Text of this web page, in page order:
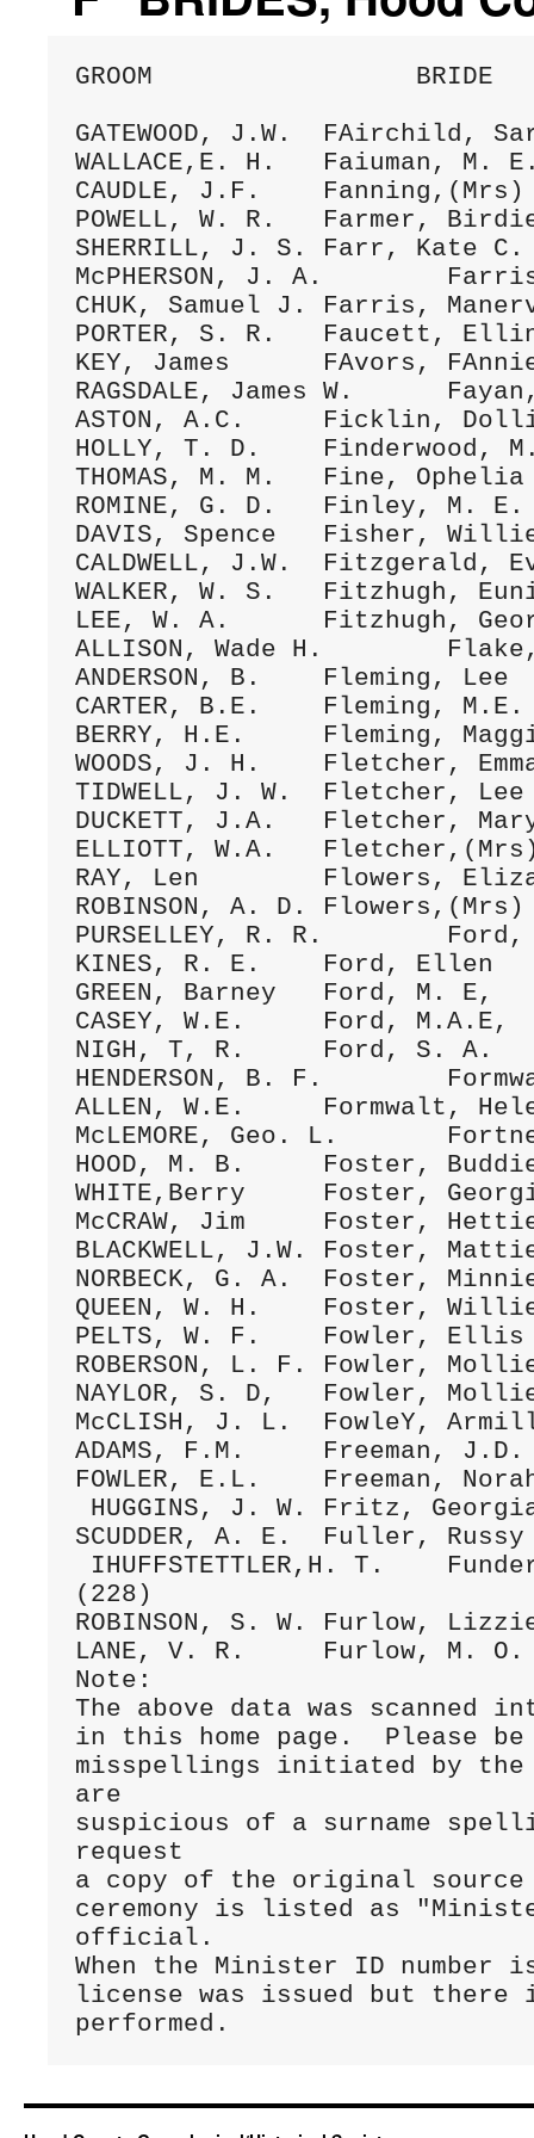
GROOM                 BRIDE
GATEWOOD, J.W.	FAirchild, Sarah	23Dec.1875 A/055 (024)
WALLACE,E. H.	Faiuman, M. E.	10Ap1.1888 C/179 (023)
CAUDLE, J.F.	Fanning,(Mrs) Sarah	5July1883 C/009 (084)
POWELL, W. R.	Farmer, Birdie	10Nov.1897 D/297 (056)
SHERRILL, J. S.	Farr, Kate C.	12June1883 C/005 (315)
McPHERSON, J. A.	Farris, Mahaley	29Oct.1879 B/049 (037)
CHUK, Samuel J.	Farris, Manerva	llFeb.1881 B/151 (037)
PORTER, S. R.	Faucett, Ellin	16Feb.1879 A/299 (299)
KEY, James	FAvors, FAnnie	31July1884 C/044 (087)
RAGSDALE, James W.	Fayan, Maggie	5Mar.1887 C/144 (104)
ASTON, A.C.	Ficklin, Dollie L.	30Jan.1896 D/200 (40)
HOLLY, T. D.	Finderwood, M. E.	14Aug.1879 B/033 (105)
THOMAS, M. M.	Fine, Ophelia	25Dec.1894 D/172 (115)
ROMINE, G. D.	Finley, M. E.	8Spt.1894 D/147 (147)
DAVIS, Spence	Fisher, Willie	22Oct.1894 D/150 (016)
CALDWELL, J.W.	Fitzgerald, Eve	19Aug.1892 D/061 (012)
WALKER, W. S.	Fitzhugh, Eunice Earl 	3Nov.1895 D/216 (019)
LEE, W. A.	Fitzhugh, Georger	13Dec.1896 D/253 (019)
ALLISON, Wade H.	Flake, Vannie S. 	9Aug,1896 D/241 (23)
ANDERSON, B.	Fleming, Lee	25Dec.1899 D/405 (28)
CARTER, B.E.	Fleming, M.E. 	12Nov.1893 D/114 (131)
BERRY, H.E.	Fleming, Maggie	9Feb.1892 D/040 (12)
WOODS, J. H.	Fletcher, Emma	20Dec.1896 1)/255 (066)
TIDWELL, J. W.	Fletcher, Lee	27FEb.1898 D/315 (064)
DUCKETT, J.A.	Fletcher, Mary 	25July1897 D/282 (175)
ELLIOTT, W.A.	Fletcher,(Mrs)M.A.L. 	16Jan.1890 C/240 (038)
RAY, Len	Flowers, Elizabeth	21Ap1.1882 B/234 (013)
ROBINSON, A. D.	Flowers,(Mrs) M. E.	18July1899 D/373 (148)
PURSELLEY, R. R.	Ford, Dora	llAp1.1896 D/224 (016)
KINES, R. E.	Ford, Ellen	12Aug.1892 D/285 (152)
GREEN, Barney	Ford, M. E,	7June1846 D/230 (204)
CASEY, W.E.	Ford, M.A.E,	22July1877 A/177 (037)
NIGH, T, R.	Ford, S. A.	10Jan.1878 A/214 (024)
HENDERSON, B. F.	Formwalt, Ada	28Spt.1876 A/115 (220)
ALLEN, W.E.	Formwalt, Helen	25Apr11883 C/003 (12)
McLEMORE, Geo. L.	Fortner, Ida	1OMay 1894 D/140 (084)
HOOD, M. B.	Foster, Buddie	6Ap1.1897 D/270 (224)
WHITE,Berry	Foster, Georgie	24July1893 D/106 (271)
McCRAW, Jim	Foster, Hettie	23June1895 D/183 (012)
BLACKWELL, J.W.	Foster, Mattie	13Mar.1890 C/244 (58)
NORBECK, G. A.	Foster, Minnie	28Feb.1889 C/205 (021)
QUEEN, W. H.	Foster, Willie	29Oct.1890 C/271 (305)
PELTS, W. F.	Fowler, Ellis	2Dec.1885 C/098 (046)
ROBERSON, L. F.	Fowler, Mollie	14Jan.1883 B/283 (005)
NAYLOR, S. D,	Fowler, Mollie E.	15Nov.1888 C/195 (041)
McCLISH, J. L.	FowleY, Armilla	21DEc.1882 B/274 (005)
ADAMS, F.M.	Freeman, J.D.	7Sept1879 B/041 (10)
FOWLER, E.L.	Freeman, Norah	5Feb.1899 D/360 (191)
SCUDDER, A. E.	Fuller, Russy	4Oct.1877 A/196 (020)
(228)
ROBINSON, S. W.	Furlow, Lizzie	17Dec.1884 C/065 (199)
LANE, V. R.	Furlow, M. O.	15Feb.1886 C/105 (249)
Note:
The above data was
in this home page.  Please
misspellings initiated by the
are
suspicious of a surname
request
a copy of the original
ceremony is listed as
official.
When the Minister ID
license was issued but there